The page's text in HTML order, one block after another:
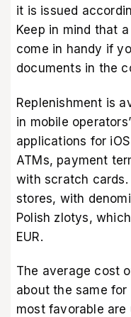
it is issued
Keep in mind that
come in handy if
documents in the
Replenishment is
in mobile
applications for
ATMs, payment
with scratch
stores, with
Polish zlotys,
EUR.
The average cost
about the same
most favorable are